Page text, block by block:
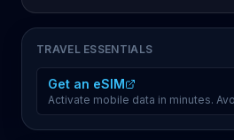
TRAVEL ESSENTIALS
Get an eSIM
Activate mobile data in minutes.